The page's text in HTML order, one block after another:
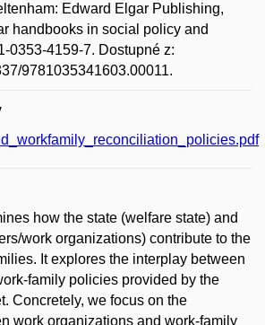
Edward Elgar Publishing,
handbooks in social policy and
0353-4159-7. Dostupné z:
9781035341603.00011.
how the state (welfare state) and
work organizations) contribute to the
It explores the interplay between
family policies provided by the
Concretely, we focus on the
work organizations and work-family